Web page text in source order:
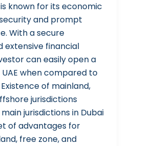
known for its economic
and prompt
With a secure
extensive financial
can easily open a
when compared to
of mainland,
jurisdictions
jurisdictions in Dubai
of advantages for
free zone, and